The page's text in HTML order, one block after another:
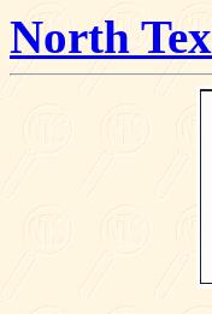
North